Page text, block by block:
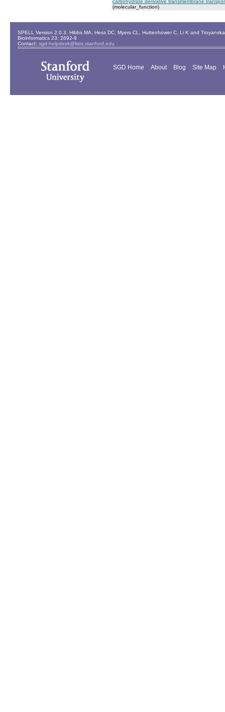
carbohydrate derivative transmembrane
(molecular_function)
SPELL Version 2.0.3. Hibbs MA, Hess DC, Myers CL, Huttenhower C, Li K and
Bioinformatics 23: 2692-9
Contact: sgd-helpdesk@lists.stanford.edu
SGD Home About Blog Site Map